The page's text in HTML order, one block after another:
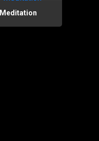
Meditation